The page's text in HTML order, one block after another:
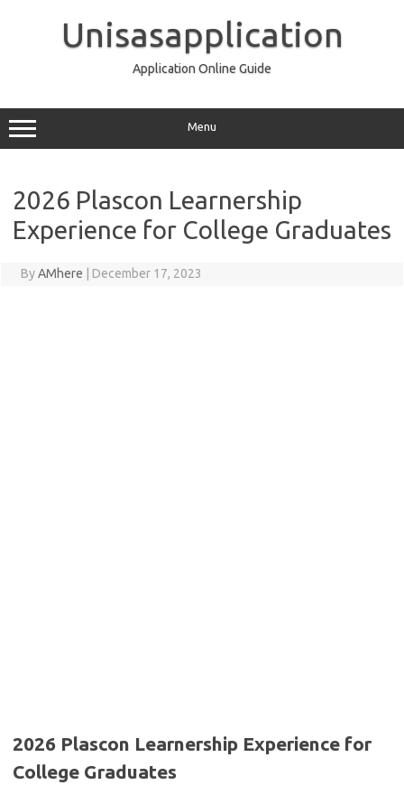
Unisasapplication
Application Online Guide
Menu
2026 Plascon Learnership
Experience for College Graduates
ByAMhere December 17, 2023
2026 Plascon Learnership Experience for
College Graduates